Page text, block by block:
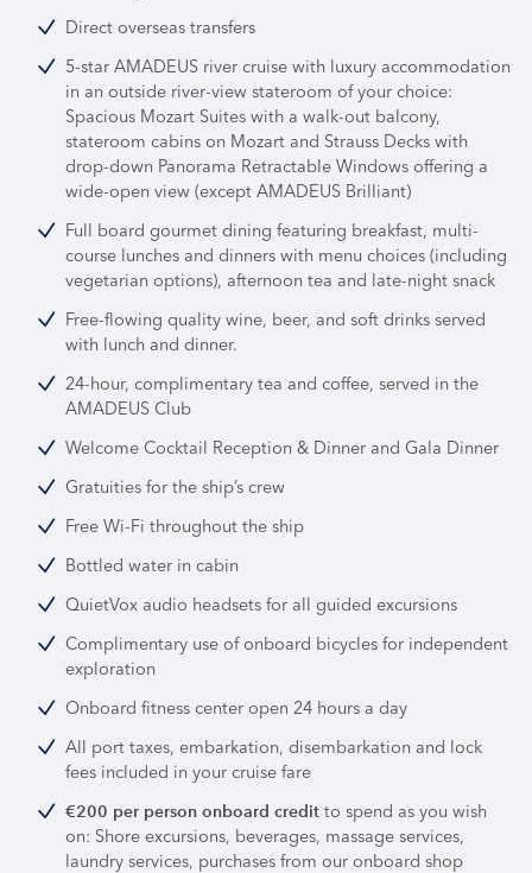
Direct overseas transfers
5-star AMADEUS river cruise with luxury accommodation
in an outside river-view stateroom of your choice:
Spacious Mozart Suites with a walk-out balcony,
stateroom cabins on Mozart and Strauss Decks with
drop-down Panorama Retractable Windows offering a
wide-open view (except AMADEUS Brilliant)
Full board gourmet dining featuring breakfast, multi-
course lunches and dinners with menu choices (including
vegetarian options), afternoon tea and late-night snack
Free-flowing quality wine, beer, and soft drinks served
with lunch and dinner.
24-hour, complimentary tea and coffee, served in the
AMADEUS Club
Welcome Cocktail Reception & Dinner and Gala Dinner
Gratuities for the ship’s crew
Free Wi-Fi throughout the ship
Bottled water in cabin
QuietVox audio headsets for all guided excursions
Complimentary use of onboard bicycles for independent
exploration
Onboard fitness center open 24 hours a day
All port taxes, embarkation, disembarkation and lock
fees included in your cruise fare
€200 per person onboard credit to spend as you wish
on: Shore excursions, beverages, massage services,
laundry services, purchases from our onboard shop